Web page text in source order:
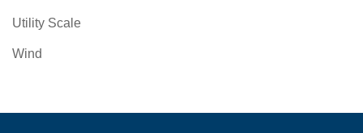
Utility Scale
Wind